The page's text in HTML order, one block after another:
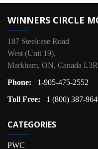
WINNERS CIRCLE
187 Steelcase Road
West (Unit 19),
Markham, ON, Canada
Phone:
1-905-475-2552
Toll Free:
1 (800) 387-
CATEGORIES
PWC